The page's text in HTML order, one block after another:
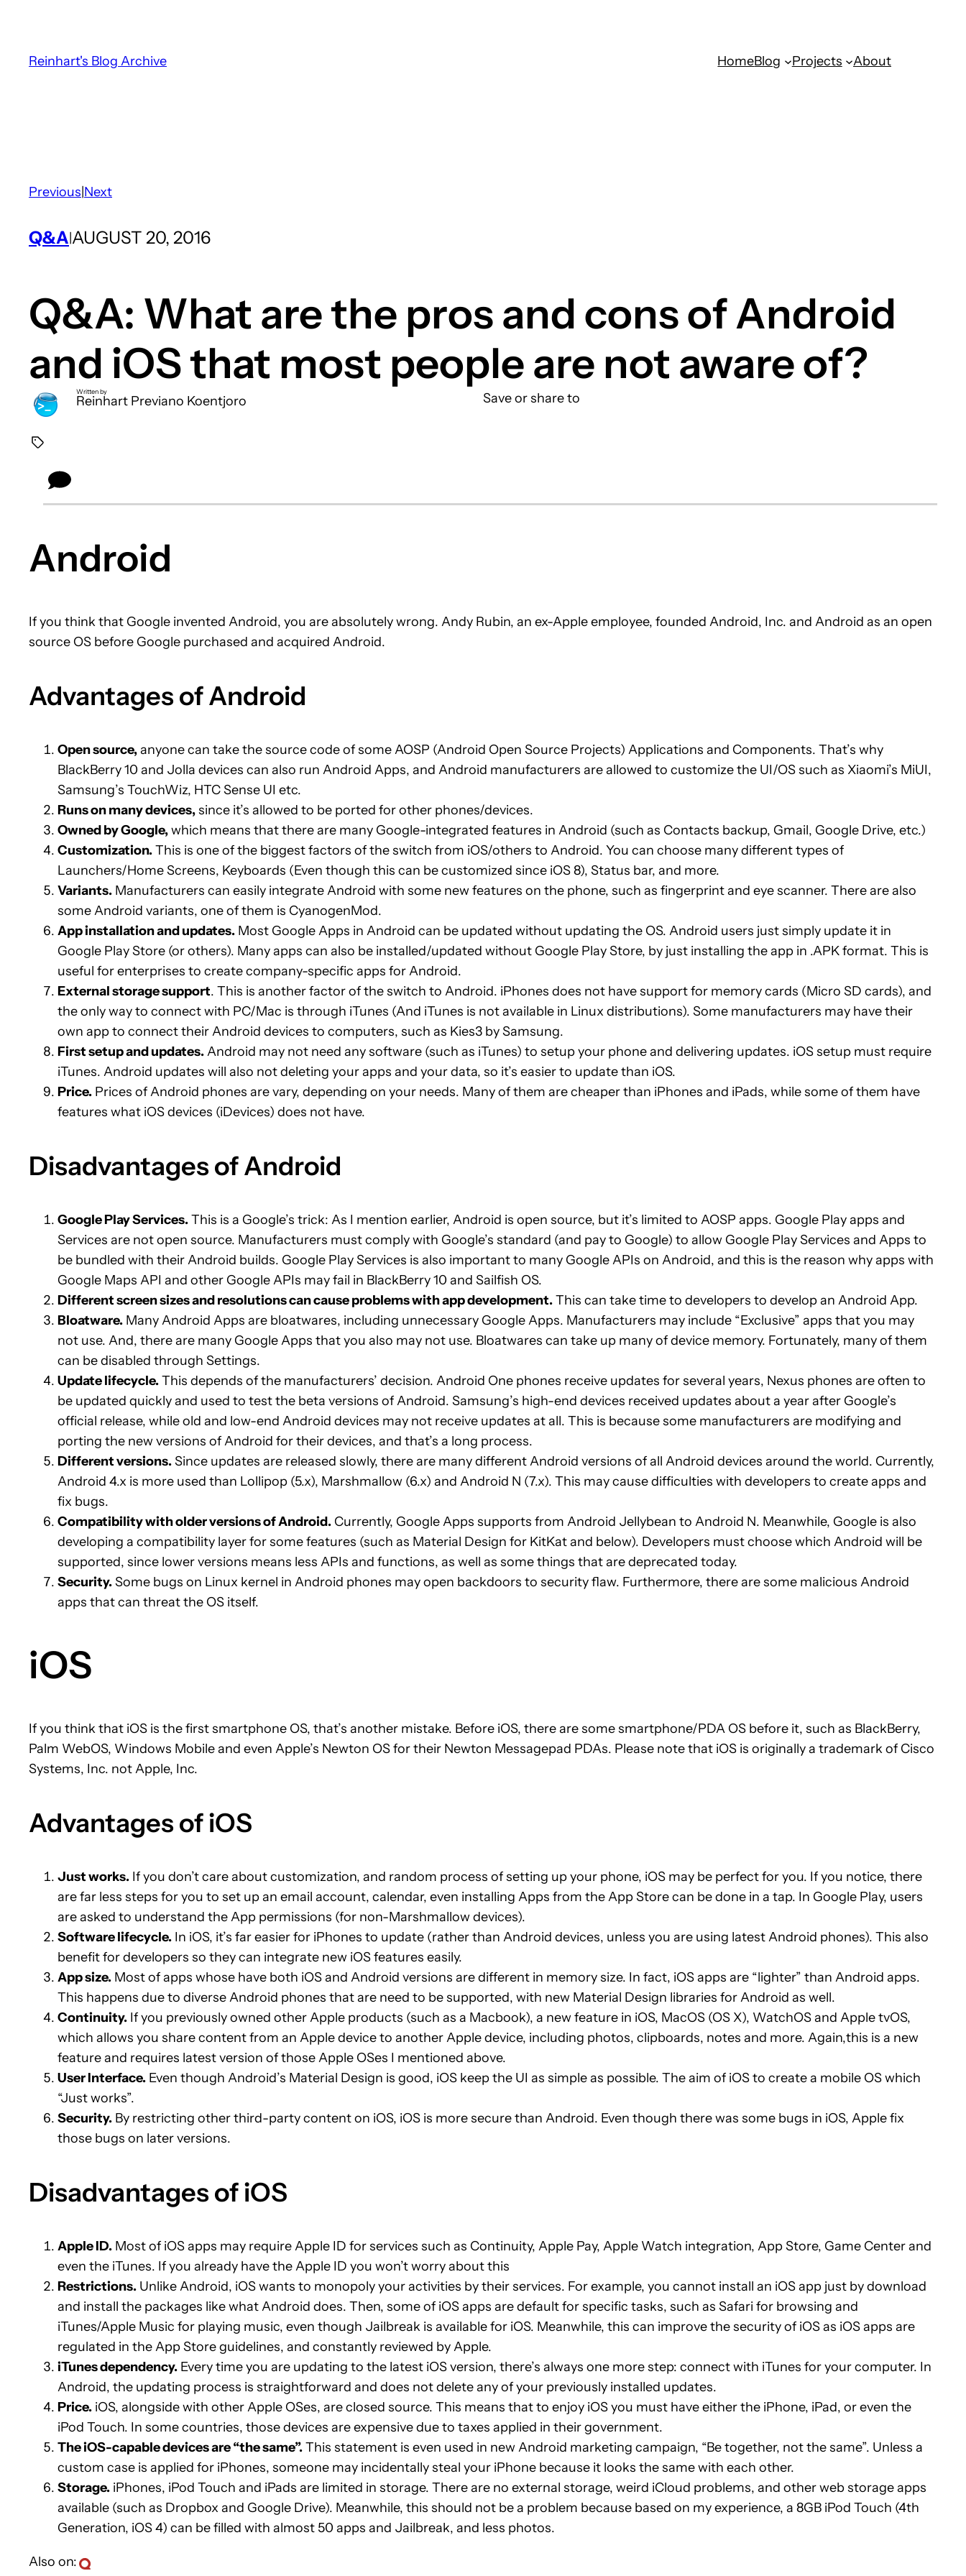
content
Reinhart's Blog Archive HomeBlog Projects About
Previous Next
Q&A AUGUST 20, 2016
Q&A: What are the pros and cons of Android
and iOS that most people are not aware of?
Written by
Reinhart Previano Koentjoro Save or share to
Android
If you think that Google invented Android, you are absolutely wrong. Andy Rubin, an ex-Apple employee, founded Android, Inc. and Android as an open
source OS before Google purchased and acquired Android.
Advantages of Android
Open source,anyone can take the source code of some AOSP (Android Open Source Projects) Applications and Components. That’s why
BlackBerry 10 and Jolla devices can also run Android Apps, and Android manufacturers are allowed to customize the UI/OS such as Xiaomi’s MiUI,
Samsung’s TouchWiz, HTC Sense UI etc.
Runs on many devices,since it’s allowed to be ported for other phones/devices.
Owned by Google,which means that there are many Google-integrated features in Android (such as Contacts backup, Gmail, Google Drive, etc.)
Customization.This is one of the biggest factors of the switch from iOS/others to Android. You can choose many different types of
Launchers/Home Screens, Keyboards (Even though this can be customized since iOS 8), Status bar, and more.
Variants. Manufacturers can easily integrate Android with some new features on the phone, such as fingerprint and eye scanner. There are also
some Android variants, one of them is CyanogenMod.
App installation and updates. Most Google Apps in Android can be updated without updating the OS. Android users just simply update it in
Google Play Store (or others). Many apps can also be installed/updated without Google Play Store, by just installing the app in .APK format. This is
useful for enterprises to create company-specific apps for Android.
External storage support. This is another factor of the switch to Android. iPhones does not have support for memory cards (Micro SD cards), and
the only way to connect with PC/Mac is through iTunes (And iTunes is not available in Linux distributions). Some manufacturers may have their
own app to connect their Android devices to computers, such as Kies3 by Samsung.
First setup and updates.Android may not need any software (such as iTunes) to setup your phone and delivering updates. iOS setup must require
iTunes. Android updates will also not deleting your apps and your data, so it’s easier to update than iOS.
Price. Prices of Android phones are vary, depending on your needs. Many of them are cheaper than iPhones and iPads, while some of them have
features what iOS devices (iDevices) does not have.
Disadvantages of Android
Google Play Services.This is a Google’s trick: As I mention earlier, Android is open source, but it’s limited to AOSP apps. Google Play apps and
Services are not open source. Manufacturers must comply with Google’s standard (and pay to Google) to allow Google Play Services and Apps to
be bundled with their Android builds. Google Play Services is also important to many Google APIs on Android, and this is the reason why apps with
Google Maps API and other Google APIs may fail in BlackBerry 10 and Sailfish OS.
Different screen sizes and resolutions can cause problems with app development.This can take time to developers to develop an Android App.
Bloatware. Many Android Apps are bloatwares, including unnecessary Google Apps. Manufacturers may include “Exclusive” apps that you may
not use. And, there are many Google Apps that you also may not use. Bloatwares can take up many of device memory. Fortunately, many of them
can be disabled through Settings.
Update lifecycle.This depends of the manufacturers’ decision. Android One phones receive updates for several years, Nexus phones are often to
be updated quickly and used to test the beta versions of Android. Samsung’s high-end devices received updates about a year after Google’s
official release, while old and low-end Android devices may not receive updates at all. This is because some manufacturers are modifying and
porting the new versions of Android for their devices, and that’s a long process.
Different versions.Since updates are released slowly, there are many different Android versions of all Android devices around the world. Currently,
Android 4.x is more used than Lollipop (5.x), Marshmallow (6.x) and Android N (7.x). This may cause difficulties with developers to create apps and
fix bugs.
Compatibility with older versions of Android. Currently, Google Apps supports from Android Jellybean to Android N. Meanwhile, Google is also
developing a compatibility layer for some features (such as Material Design for KitKat and below). Developers must choose which Android will be
supported, since lower versions means less APIs and functions, as well as some things that are deprecated today.
Security.Some bugs on Linux kernel in Android phones may open backdoors to security flaw. Furthermore, there are some malicious Android
apps that can threat the OS itself.
iOS
If you think that iOS is the first smartphone OS, that’s another mistake. Before iOS, there are some smartphone/PDA OS before it, such as BlackBerry,
Palm WebOS, Windows Mobile and even Apple’s Newton OS for their Newton Messagepad PDAs. Please note that iOS is originally a trademark of Cisco
Systems, Inc. not Apple, Inc.
Advantages of iOS
Just works. If you don’t care about customization, and random process of setting up your phone, iOS may be perfect for you. If you notice, there
are far less steps for you to set up an email account, calendar, even installing Apps from the App Store can be done in a tap. In Google Play, users
are asked to understand the App permissions (for non-Marshmallow devices).
Software lifecycle. In iOS, it’s far easier for iPhones to update (rather than Android devices, unless you are using latest Android phones). This also
benefit for developers so they can integrate new iOS features easily.
App size. Most of apps whose have both iOS and Android versions are different in memory size. In fact, iOS apps are “lighter” than Android apps.
This happens due to diverse Android phones that are need to be supported, with new Material Design libraries for Android as well.
Continuity. If you previously owned other Apple products (such as a Macbook), a new feature in iOS, MacOS (OS X), WatchOS and Apple tvOS,
which allows you share content from an Apple device to another Apple device, including photos, clipboards, notes and more. Again,this is a new
feature and requires latest version of those Apple OSes I mentioned above.
User Interface. Even though Android’s Material Design is good, iOS keep the UI as simple as possible. The aim of iOS to create a mobile OS which
“Just works”.
Security. By restricting other third-party content on iOS, iOS is more secure than Android. Even though there was some bugs in iOS, Apple fix
those bugs on later versions.
Disadvantages of iOS
Apple ID. Most of iOS apps may require Apple ID for services such as Continuity, Apple Pay, Apple Watch integration, App Store, Game Center and
even the iTunes. If you already have the Apple ID you won’t worry about this
Restrictions. Unlike Android, iOS wants to monopoly your activities by their services. For example, you cannot install an iOS app just by download
and install the packages like what Android does. Then, some of iOS apps are default for specific tasks, such as Safari for browsing and
iTunes/Apple Music for playing music, even though Jailbreak is available for iOS. Meanwhile, this can improve the security of iOS as iOS apps are
regulated in the App Store guidelines, and constantly reviewed by Apple.
iTunes dependency. Every time you are updating to the latest iOS version, there’s always one more step: connect with iTunes for your computer. In
Android, the updating process is straightforward and does not delete any of your previously installed updates.
Price. iOS, alongside with other Apple OSes, are closed source. This means that to enjoy iOS you must have either the iPhone, iPad, or even the
iPod Touch. In some countries, those devices are expensive due to taxes applied in their government.
The iOS-capable devices are “the same”.This statement is even used in new Android marketing campaign, “Be together, not the same”. Unless a
custom case is applied for iPhones, someone may incidentally steal your iPhone because it looks the same with each other.
Storage. iPhones, iPod Touch and iPads are limited in storage. There are no external storage, weird iCloud problems, and other web storage apps
available (such as Dropbox and Google Drive). Meanwhile, this should not be a problem because based on my experience, a 8GB iPod Touch (4th
Generation, iOS 4) can be filled with almost 50 apps and Jailbreak, and less photos.
Also on: